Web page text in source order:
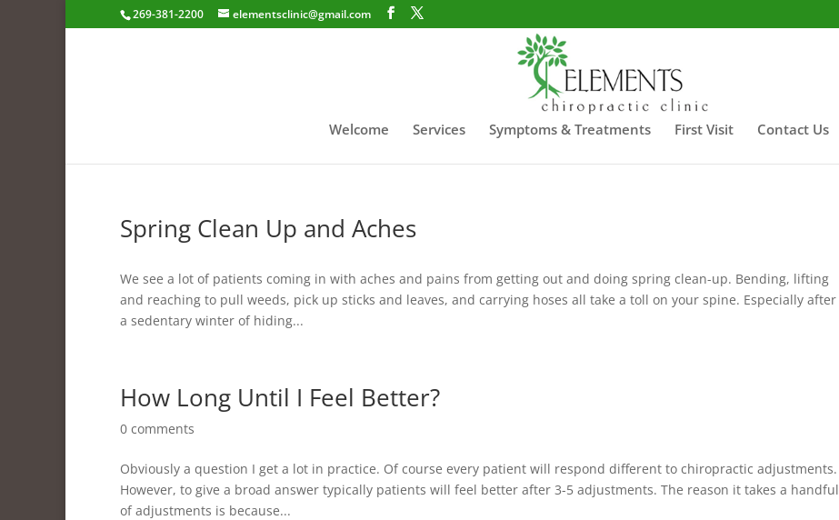
269-381-2200 elementsclinic@gmail.com
Welcome Services Symptoms & Treatments First Visit Contact Us
Spring Clean Up and Aches
We see a lot of patients coming in with aches and pains from getting out and doing spring clean-up. Bending, lifting
and reaching to pull weeds, pick up sticks and leaves, and carrying hoses all take a toll on your spine. Especially after
a sedentary winter of hiding...
How Long Until I Feel Better?
0 comments
Obviously a question I get a lot in practice. Of course every patient will respond different to chiropractic adjustments.
However, to give a broad answer typically patients will feel better after 3-5 adjustments. The reason it takes a handful
of adjustments is because...